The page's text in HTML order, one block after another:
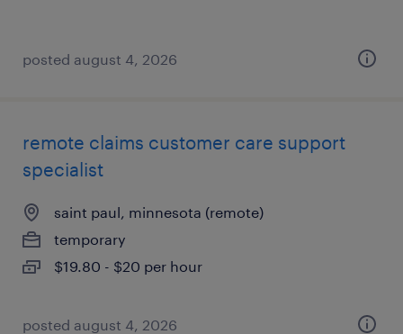
posted august 4, 2026
remote claims customer care support
specialist
saint paul, minnesota (remote)
temporary
$19.80 - $20 per hour
posted august 4, 2026